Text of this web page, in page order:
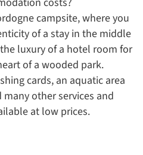
campsite, where you
of a stay in the middle
luxury of a hotel room for
of a wooded park.
cards, an aquatic area
other services and
at low prices.